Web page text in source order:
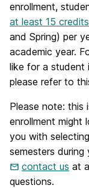
enrollment,
at least 15
and Spring) per
academic year.
like for a student
please refer to
Please note: this
enrollment might
you with
semesters
contact us at
questions.